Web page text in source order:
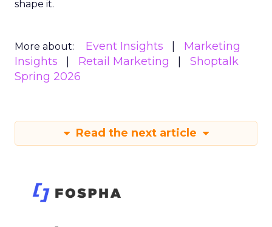
shape it.
More about: Event Insights
Marketing
Insights
Retail Marketing
Shoptalk
Spring 2026
Read the next article